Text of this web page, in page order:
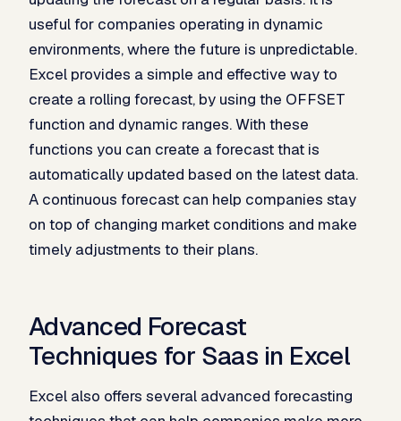
useful for companies operating in dynamic
environments, where the future is unpredictable.
Excel provides a simple and effective way to
create a rolling forecast, by using the OFFSET
function and dynamic ranges. With these
functions you can create a forecast that is
automatically updated based on the latest data.
A continuous forecast can help companies stay
on top of changing market conditions and make
timely adjustments to their plans.
Advanced Forecast
Techniques for Saas in Excel
Excel also offers several advanced forecasting